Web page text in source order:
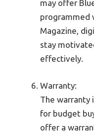
may offer
programmed
Magazine,
stay
effectively.
Warranty:
The warranty
for budget
offer a